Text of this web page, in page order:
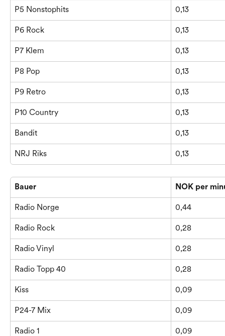
P5 Nonstophits 0,13
P6 Rock 0,13
P7 Klem 0,13
P8 Pop 0,13
P9 Retro 0,13
P10 Country 0,13
Bandit 0,13
NRJ Riks 0,13
Bauer NOK per
Radio Norge 0,44
Radio Rock 0,28
Radio Vinyl 0,28
Radio Topp 40 0,28
Kiss 0,09
P24-7 Mix 0,09
Radio 1 0,09